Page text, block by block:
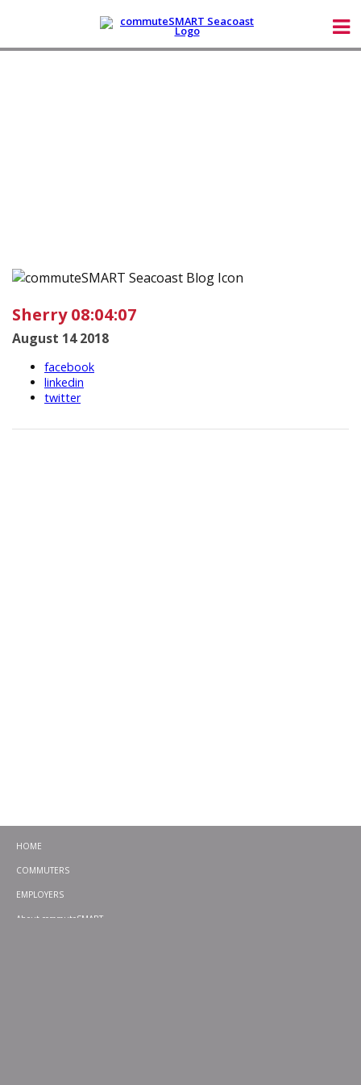
Sherry 08:04:07
August 14 2018
facebook
linkedin
twitter
HOME
COMMUTERS
EMPLOYERS
About commuteSMART